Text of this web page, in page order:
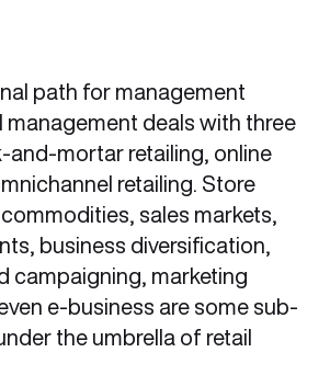
path for management
management deals with three
and-mortar retailing, online
retailing. Store
sales markets,
business diversification,
campaigning, marketing
e-business are some sub-
the umbrella of retail